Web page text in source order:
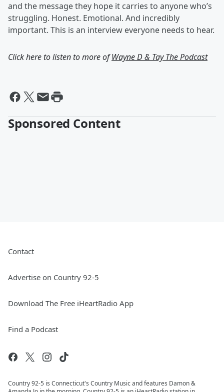
and the message they hope it carries to anyone who’s
struggling. Honest. Emotional. And incredibly
important. This is an interview everyone needs to hear.
Click here to listen to more ofWayne D & Tay The Podcast
Sponsored Content
Contact
Advertise on Country 92-5
Download The Free iHeartRadio App
Find a Podcast
Country 92-5 is Connecticut's Country Music and features Damon &